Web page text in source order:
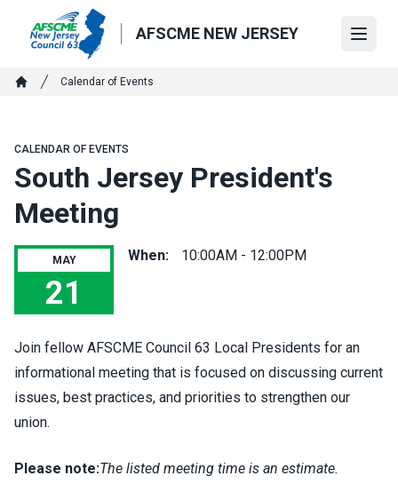
content
AFSCME NEW JERSEY
Breadcrumb
Calendar of Events
CALENDAR OF EVENTS
South Jersey President's
Meeting
MAY
21
South Jersey President's Meeting
When: 10:00AM - 12:00PM
Join fellow AFSCME Council 63 Local Presidents for an
informational meeting that is focused on discussing current
issues, best practices, and priorities to strengthen our
union.
Please note:The listed meeting time is an estimate.